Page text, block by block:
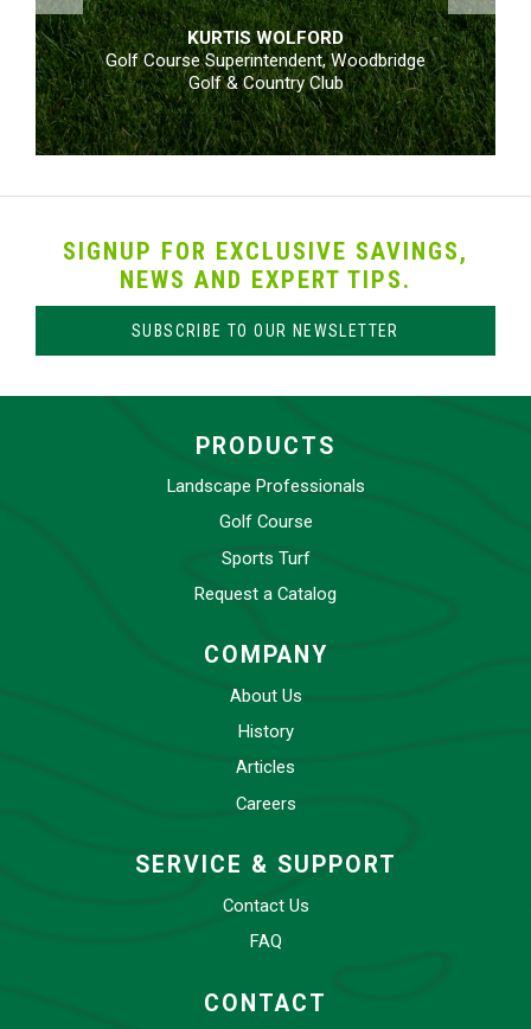
KURTIS WOLFORD
Golf Course Superintendent, Woodbridge
Golf & Country Club
SIGNUP FOR EXCLUSIVE SAVINGS,
NEWS AND EXPERT TIPS.
SUBSCRIBE TO OUR NEWSLETTER
PRODUCTS
Landscape Professionals
Golf Course
Sports Turf
Request a Catalog
COMPANY
About Us
History
Articles
Careers
SERVICE & SUPPORT
Contact Us
FAQ
CONTACT